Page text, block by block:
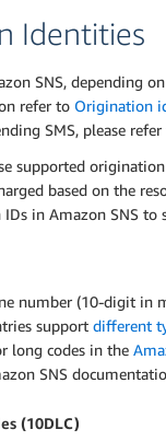
Identities
SNS, depending
refer to Origination
SMS, please
supported
based on the
in Amazon SNS to
number (10-digit in
support different
long codes in the
SNS
(10DLC)